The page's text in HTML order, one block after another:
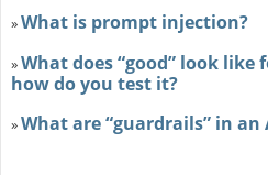
»What is prompt injection?
»What does “good” look
how do you test it?
»What are “guardrails” in